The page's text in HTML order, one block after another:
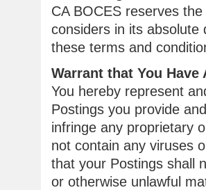
CA BOCES reserves
considers in its absolute
these terms and
Warrant that You
You hereby represent
Postings you provide
infringe any proprietary
not contain any viruses
that your Postings shall
or otherwise unlawful